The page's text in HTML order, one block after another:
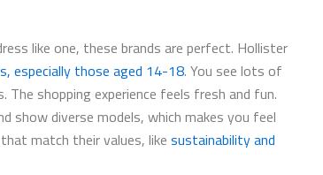
like one, these brands are perfect. Hollister
especially those aged 14-18. You see lots of
shopping experience feels fresh and fun.
show diverse models, which makes you feel
match their values, like sustainability and